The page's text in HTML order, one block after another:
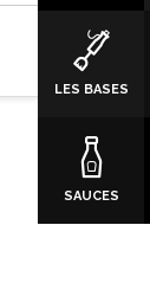
LES BASES
SAUCES